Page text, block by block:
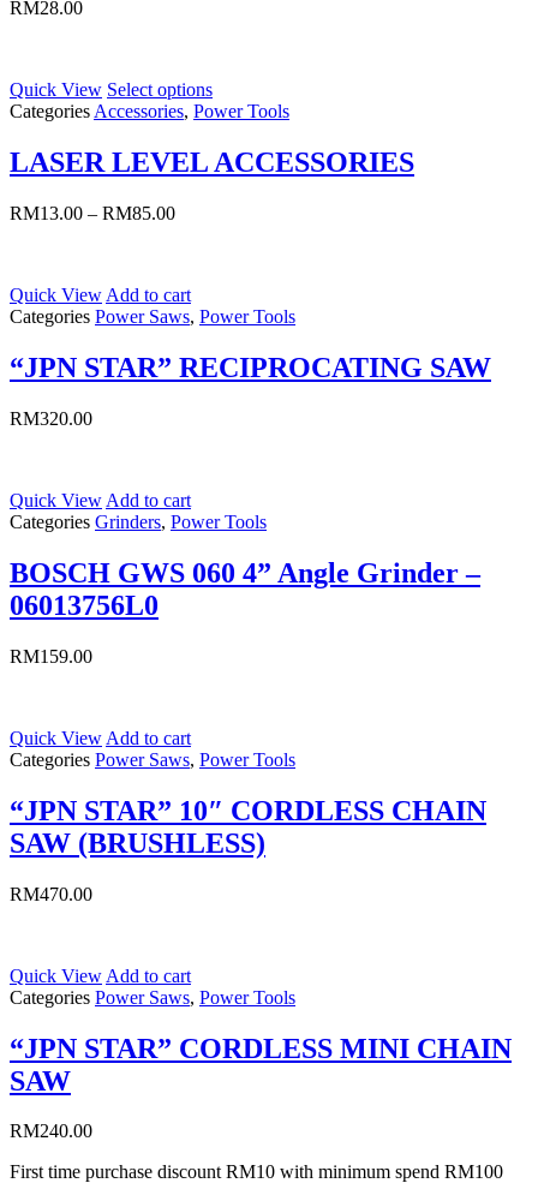
RM28.00
Quick View Select options
Categories Accessories, Power Tools
LASER LEVEL ACCESSORIES
RM13.00 – RM85.00
Quick View Add to cart
Categories Power Saws, Power Tools
“JPN STAR” RECIPROCATING SAW
RM320.00
Quick View Add to cart
Categories Grinders, Power Tools
BOSCH GWS 060 4” Angle Grinder –
06013756L0
RM159.00
Quick View Add to cart
Categories Power Saws, Power Tools
“JPN STAR” 10″ CORDLESS CHAIN
SAW (BRUSHLESS)
RM470.00
Quick View Add to cart
Categories Power Saws, Power Tools
“JPN STAR” CORDLESS MINI CHAIN
SAW
RM240.00
First time purchase discount RM10 with minimum spend RM100